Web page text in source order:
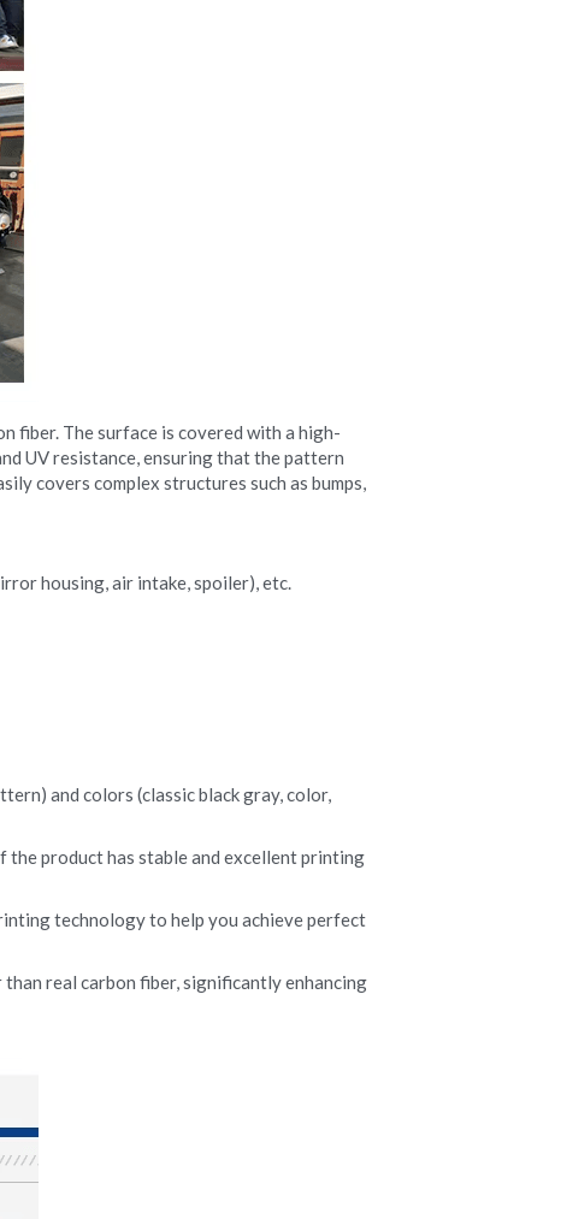
fiber. The surface is covered with a high-
UV resistance, ensuring that the pattern
covers complex structures such as bumps,
housing, air intake, spoiler), etc.
and colors (classic black gray, color,
the product has stable and excellent printing
technology to help you achieve perfect
real carbon fiber, significantly enhancing